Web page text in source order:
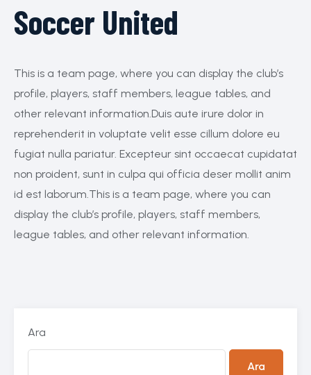
Soccer United
This is a team page, where you can display the club’s
profile, players, staff members, league tables, and
other relevant information.Duis aute irure dolor in
reprehenderit in voluptate velit esse cillum dolore eu
fugiat nulla pariatur. Excepteur sint occaecat cupidatat
non proident, sunt in culpa qui officia deser mollit anim
id est laborum.This is a team page, where you can
display the club’s profile, players, staff members,
league tables, and other relevant information.
Ara
Ara